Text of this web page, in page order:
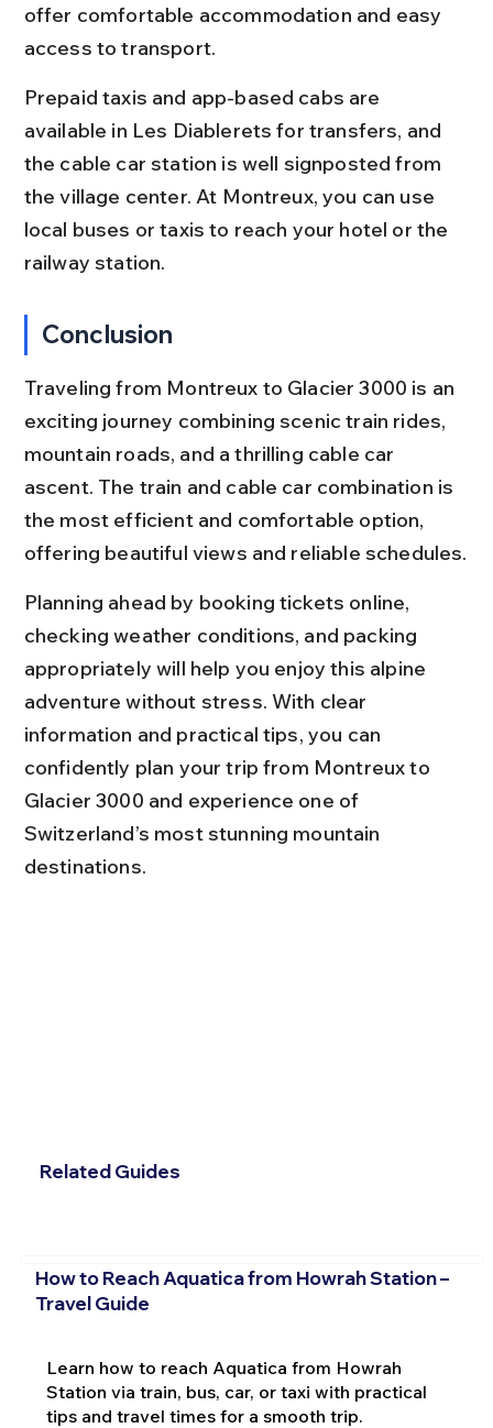
offer comfortable accommodation and easy
access to transport.
Prepaid taxis and app-based cabs are
available in Les Diablerets for transfers, and
the cable car station is well signposted from
the village center. At Montreux, you can use
local buses or taxis to reach your hotel or the
railway station.
Conclusion
Traveling from Montreux to Glacier 3000 is an
exciting journey combining scenic train rides,
mountain roads, and a thrilling cable car
ascent. The train and cable car combination is
the most efficient and comfortable option,
offering beautiful views and reliable schedules.
Planning ahead by booking tickets online,
checking weather conditions, and packing
appropriately will help you enjoy this alpine
adventure without stress. With clear
information and practical tips, you can
confidently plan your trip from Montreux to
Glacier 3000 and experience one of
Switzerland’s most stunning mountain
destinations.
Related Guides
How to Reach Aquatica from Howrah Station –
Travel Guide
Learn how to reach Aquatica from Howrah
Station via train, bus, car, or taxi with practical
tips and travel times for a smooth trip.